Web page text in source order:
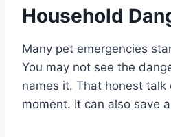
Household
Many pet emergencies
You may not see the
names it. That honest talk
moment. It can also save